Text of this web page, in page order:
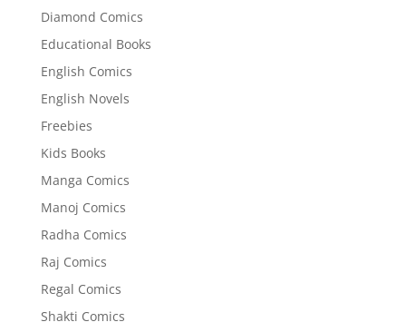
Diamond Comics
Educational Books
English Comics
English Novels
Freebies
Kids Books
Manga Comics
Manoj Comics
Radha Comics
Raj Comics
Regal Comics
Shakti Comics